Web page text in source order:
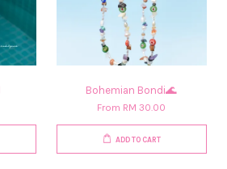
Bohemian Bondi🌊
From RM 30.00
ADD TO CART